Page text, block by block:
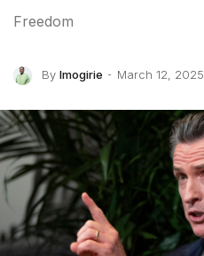
Freedom
By Imogirie March 12, 2025